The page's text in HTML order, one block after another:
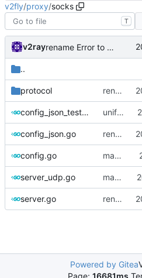
v2fly/proxy/socks
T
v2ray rename Error to Err
..
protocol rename Error to Err
config_json_test.go unified config loader
config_json.go rename Error to Err
config.go massive refactoring against json config parsing
server_udp.go massive refactoring for kcp
server.go rename Error to Err
Powered by Gitea
Page: 16681ms